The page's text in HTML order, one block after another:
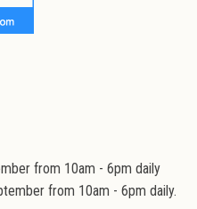
from 10am - 6pm daily
from 10am - 6pm daily.